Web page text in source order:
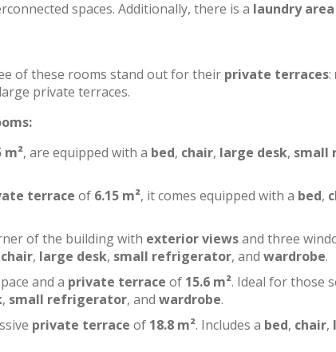
spaces. Additionally, there is a laundry area
of these rooms stand out for their private terraces:
private terraces.
m², are equipped with a bed, chair, large desk, small
terrace of 6.15 m², it comes equipped with a bed,
of the building with exterior viewsand three
chair, large desk, small refrigerator, and wardrobe.
and a private terrace of 15.6 m². Ideal for those
, small refrigerator, and wardrobe.
private terrace of 18.8 m². Includes a bed, chair,